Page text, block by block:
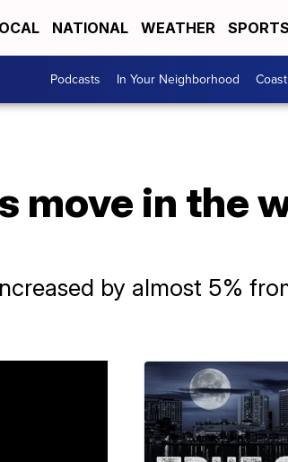
NATIONAL WEATHER SPORTS
Podcasts In Your Neighborhood
move in the
by almost 5%